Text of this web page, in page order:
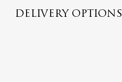
DELIVERY OPTIONS